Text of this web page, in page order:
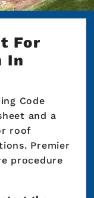
For
In
Code
and a
roof
Premier
procedure